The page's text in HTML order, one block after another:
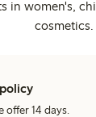
in women's,
cosmetics.
offer 14 days.